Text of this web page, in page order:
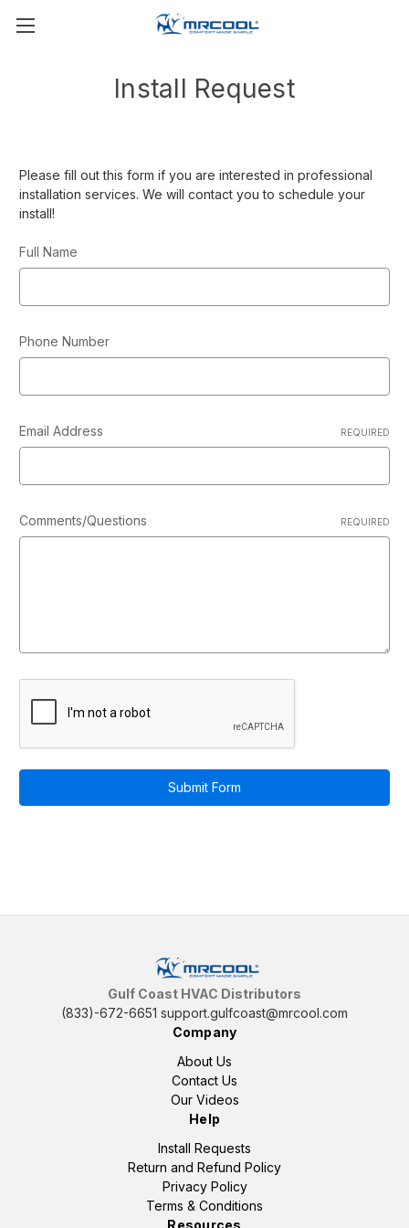
Install Request
Please fill out this form if you are interested in professional
installation services. We will contact you to schedule your
install!
Full Name
Phone Number
Email Address REQUIRED
Comments/Questions REQUIRED
Gulf Coast HVAC Distributors
(833)-672-6651 support.gulfcoast@mrcool.com
Company
About Us
Contact Us
Our Videos
Help
Install Requests
Return and Refund Policy
Privacy Policy
Terms & Conditions
Resources